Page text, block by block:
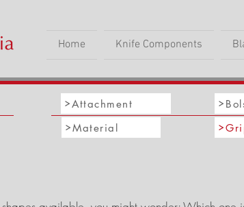
Home Knife Components
Attachment
Material